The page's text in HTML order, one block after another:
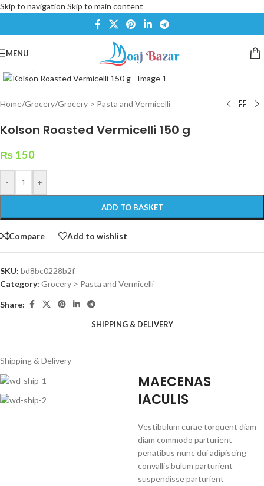
Skip to navigation Skip to main content
MENU
Home/Grocery/Grocery > Pasta and Vermicelli
Kolson Roasted Vermicelli 150 g
₨ 150
- +
ADD TO BASKET
Compare Add to wishlist
SKU: bd8bc0228b2f
Category: Grocery > Pasta and Vermicelli
Share:
SHIPPING & DELIVERY
Shipping & Delivery
MAECENAS
IACULIS
Vestibulum curae torquent diam
diam commodo parturient
penatibus nunc dui adipiscing
convallis bulum parturient
suspendisse parturient